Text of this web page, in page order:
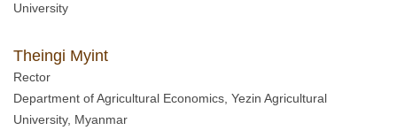
University
Theingi Myint
Rector
Department of Agricultural Economics, Yezin Agricultural
University, Myanmar